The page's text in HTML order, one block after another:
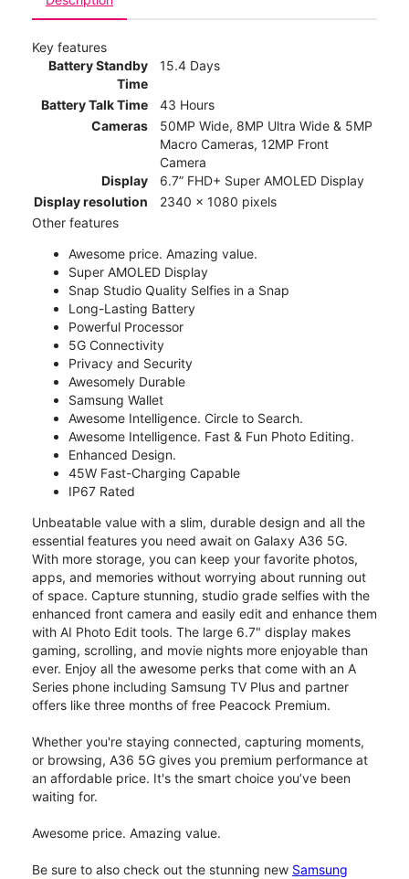
Key features
Battery Standby
Time
15.4 Days
Battery Talk Time
43 Hours
Cameras
50MP Wide, 8MP Ultra Wide & 5MP
Macro Cameras, 12MP Front
Camera
Display
6.7” FHD+ Super AMOLED Display
Display resolution
2340 x 1080 pixels
Other features
Awesome price. Amazing value.
Super AMOLED Display
Snap Studio Quality Selfies in a Snap
Long-Lasting Battery
Powerful Processor
5G Connectivity
Privacy and Security
Awesomely Durable
Samsung Wallet
Awesome Intelligence. Circle to Search.
Awesome Intelligence. Fast & Fun Photo Editing.
Enhanced Design.
45W Fast-Charging Capable
IP67 Rated
Unbeatable value with a slim, durable design and all the
essential features you need await on Galaxy A36 5G.
With more storage, you can keep your favorite photos,
apps, and memories without worrying about running out
of space. Capture stunning, studio grade selfies with the
enhanced front camera and easily edit and enhance them
with AI Photo Edit tools. The large 6.7" display makes
gaming, scrolling, and movie nights more enjoyable than
ever. Enjoy all the awesome perks that come with an A
Series phone including Samsung TV Plus and partner
offers like three months of free Peacock Premium.
Whether you're staying connected, capturing moments,
or browsing, A36 5G gives you premium performance at
an affordable price. It's the smart choice you’ve been
waiting for.
Awesome price. Amazing value.
Be sure to also check out the stunning new Samsung